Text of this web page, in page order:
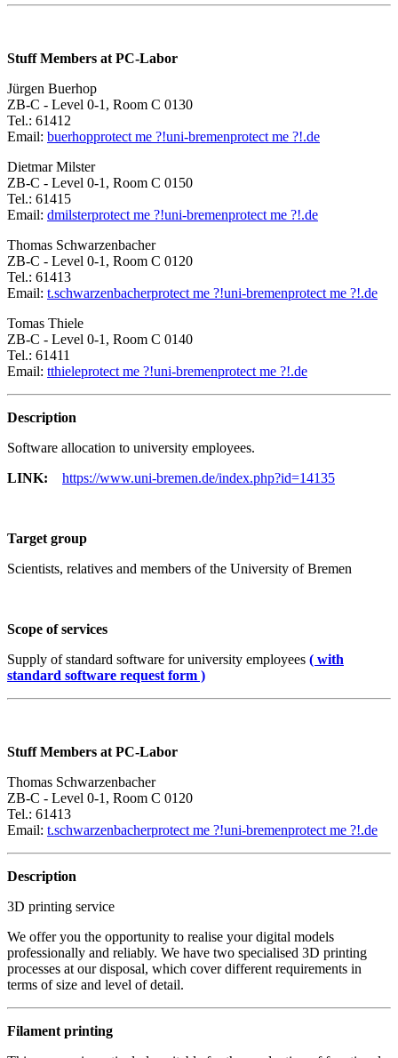
Stuff Members at PC-Labor
Jürgen Buerhop
ZB-C - Level 0-1, Room C 0130
Tel.: 61412
Email: buerhopprotect me ?!uni-bremenprotect me ?!.de
Dietmar Milster
ZB-C - Level 0-1, Room C 0150
Tel.: 61415
Email: dmilsterprotect me ?!uni-bremenprotect me ?!.de
Thomas Schwarzenbacher
ZB-C - Level 0-1, Room C 0120
Tel.: 61413
Email: t.schwarzenbacherprotect me ?!uni-bremenprotect me ?!.de
Tomas Thiele
ZB-C - Level 0-1, Room C 0140
Tel.: 61411
Email: tthieleprotect me ?!uni-bremenprotect me ?!.de
Description
Software allocation to university employees.
LINK: https://www.uni-bremen.de/index.php?id=14135
Target group
Scientists, relatives and members of the University of Bremen
Scope of services
Supply of standard software for university employees ( with
standard software request form )
Stuff Members at PC-Labor
Thomas Schwarzenbacher
ZB-C - Level 0-1, Room C 0120
Tel.: 61413
Email: t.schwarzenbacherprotect me ?!uni-bremenprotect me ?!.de
Description
3D printing service
We offer you the opportunity to realise your digital models
professionally and reliably. We have two specialised 3D printing
processes at our disposal, which cover different requirements in
terms of size and level of detail.
Filament printing